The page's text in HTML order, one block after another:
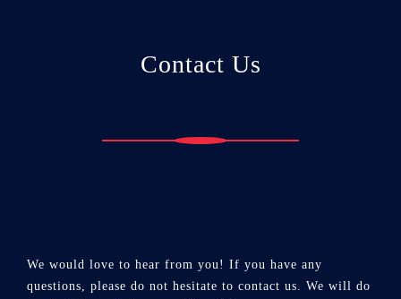
Contact Us
We would love to hear from you! If you have any
questions, please do not hesitate to contact us. We will do